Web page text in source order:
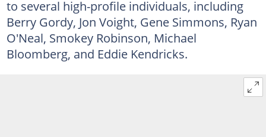
to several high-profile individuals, including
Berry Gordy, Jon Voight, Gene Simmons, Ryan
O'Neal, Smokey Robinson, Michael
Bloomberg, and Eddie Kendricks.